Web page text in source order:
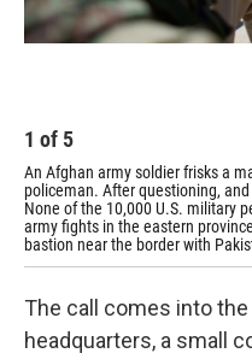
1 of 5
An Afghan army soldier frisks a
policeman. After questioning,
None of the 10,000 U.S. military
army fights in the eastern
bastion near the border with
The call comes into
headquarters, a small